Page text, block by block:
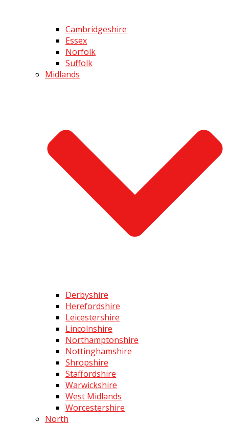
Cambridgeshire
Essex
Norfolk
Suffolk
Midlands
Derbyshire
Herefordshire
Leicestershire
Lincolnshire
Northamptonshire
Nottinghamshire
Shropshire
Staffordshire
Warwickshire
West Midlands
Worcestershire
North